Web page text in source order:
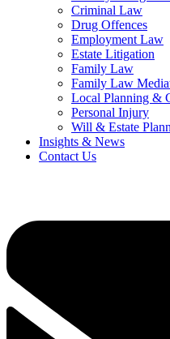
Criminal Law
Drug Offences
Employment Law
Estate Litigation
Family Law
Family Law
Local Planning &
Personal Injury
Will & Estate
Insights & News
Contact Us